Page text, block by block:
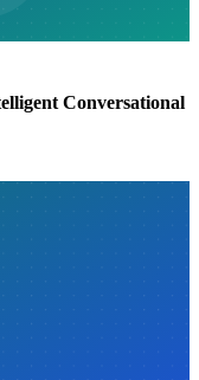
Conversational